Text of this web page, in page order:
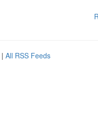
| All RSS Feeds